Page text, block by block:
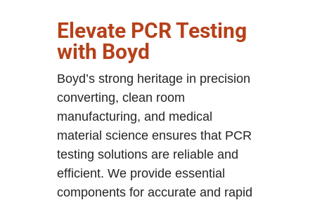
Elevate PCR Testing
with Boyd
Boyd’s strong heritage in precision
converting, clean room
manufacturing, and medical
material science ensures that PCR
testing solutions are reliable and
efficient. We provide essential
components for accurate and rapid